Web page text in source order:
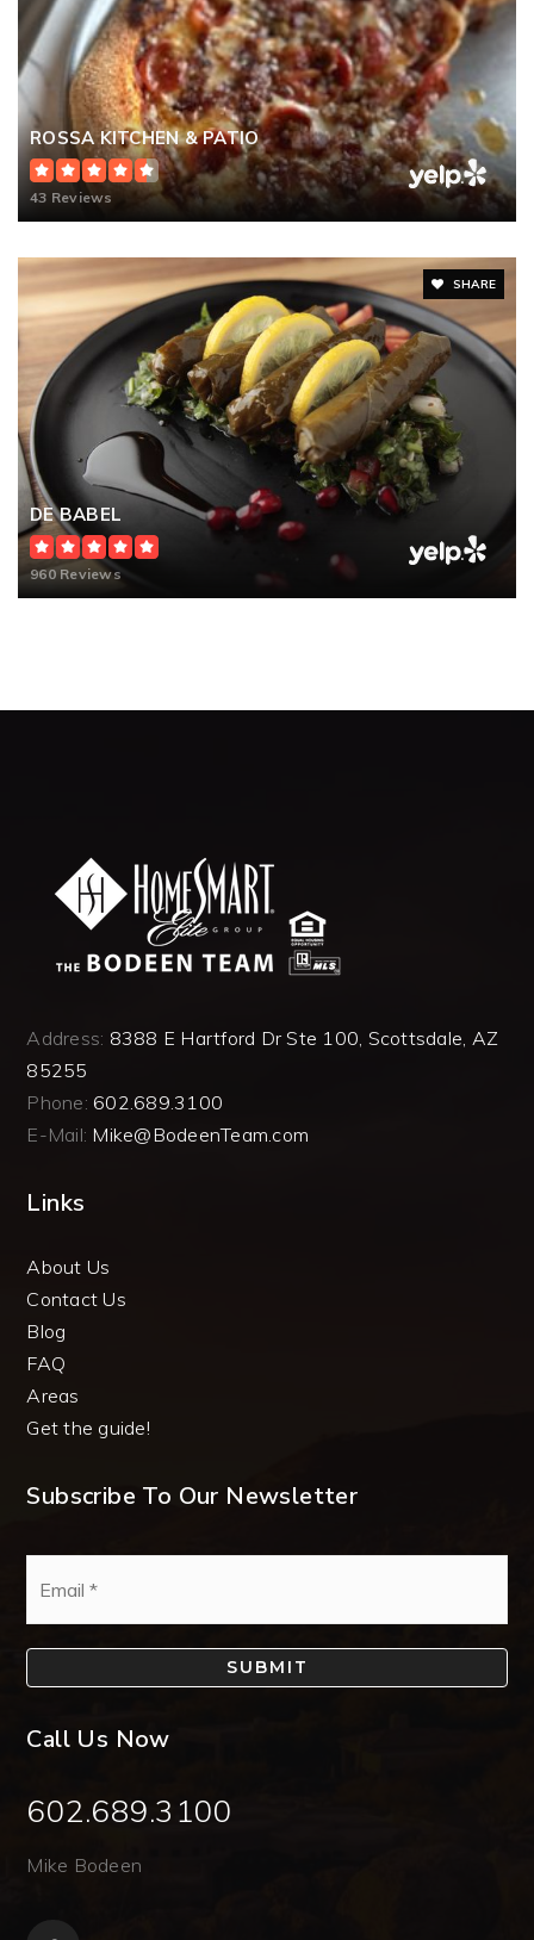
ROSSA KITCHEN & PATIO
43 Reviews
SHARE
DE BABEL
960 Reviews
Address: 8388 E Hartford Dr Ste 100, Scottsdale, AZ
85255
Phone: 602.689.3100
E-Mail: Mike@BodeenTeam.com
Links
About Us
Contact Us
Blog
FAQ
Areas
Get the guide!
Subscribe To Our Newsletter
SUBMIT
Call Us Now
602.689.3100
Mike Bodeen